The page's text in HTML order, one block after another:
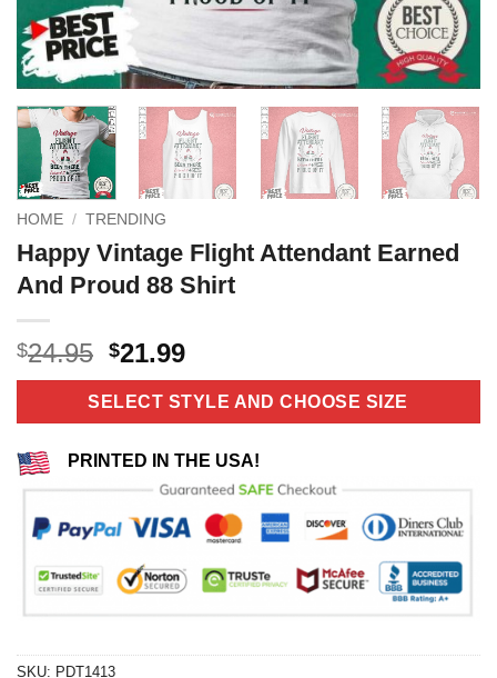
HOME / TRENDING
Happy Vintage Flight Attendant Earned
And Proud 88 Shirt
$24.95 Original
price
was:
$24.95.
$21.99Current
price
is:
$21.99.
SELECT STYLE AND CHOOSE SIZE
PRINTED IN THE USA!
SKU: PDT1413